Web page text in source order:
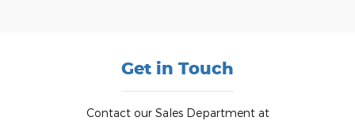
Get in Touch
Contact our Sales Department at